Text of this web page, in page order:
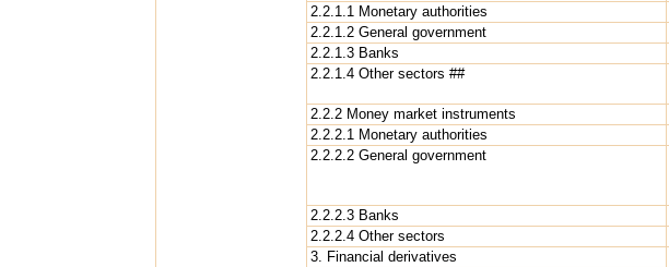
2.2.1.1 Monetary authorities
2.2.1.2 General government
2.2.1.3 Banks
2.2.1.4 Other sectors ##
2.2.2 Money market instruments
2.2.2.1 Monetary authorities
2.2.2.2 General government
2.2.2.3 Banks
2.2.2.4 Other sectors
3. Financial derivatives